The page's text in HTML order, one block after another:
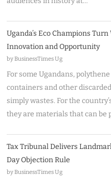
Uganda’s Eco Champions
Innovation and Opportunity
by BusinessTimes Ug
For some Ugandans,
containers and other
simply wastes. For the
they are materials that can be
Tax Tribunal Delivers
Day Objection Rule
by BusinessTimes Ug